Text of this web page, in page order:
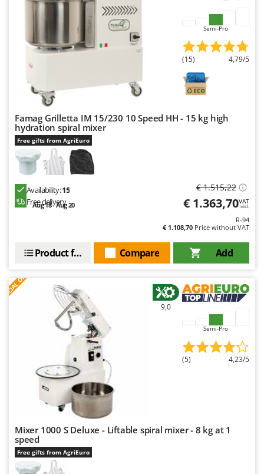
Semi-Pro
(15) 4,79/5
Famag Grilletta IM 15/230 10 Speed HH - 15 kg high
hydration spiral mixer
Free gifts from AgriEuro
Availability:15
Free delivery
Aug 18 - Aug 20
€ 1.515,22
€ 1.363,70VAT
incl.
R-94
€ 1.108,70 Price without VAT
Add
Compare
Product features
9,0
Semi-Pro
(5) 4,23/5
Mixer 1000 S Deluxe - Liftable spiral mixer - 8 kg at 1
speed
Free gifts from AgriEuro